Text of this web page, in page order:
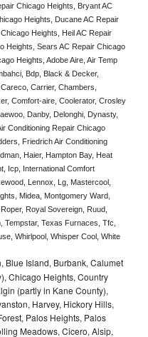
Chicago Heights, Bryant AC
Heights, Ducane AC Repair
Heights, Heil AC Repair
Heights, Sears AC Repair Chicago
Heights, Adobe Aire, Air Temp
Bdp, Black & Decker,
Carrier, Chambers,
Comfort-aire, Coolerator, Crosley
Danby, Delonghi, Dynasty,
Conditioning Repair Chicago
Friedrich Air Conditioning
Haier, Hampton Bay, Heat
Icp, International Comfort
Lennox, Lg, Mastercool,
Midea, Montgomery Ward,
Royal Sovereign, Ruud,
Tempstar, Texas Furnaces, Tfc,
Whirlpool, Whisper Cool, White
Blue Island, Burbank, Calumet
Chicago Heights, Country
(partly in Kane County),
Harvey, Hickory Hills,
Palos Heights, Palos
Meadows, Cicero, Alsip,